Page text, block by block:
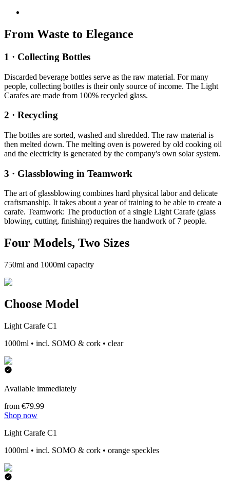
From Waste to Elegance
1 · Collecting Bottles
Discarded beverage bottles serve as the raw material. For many
people, collecting bottles is their only source of income. The Light
Carafes are made from 100% recycled glass.
2 · Recycling
The bottles are sorted, washed and shredded. The raw material is
then melted down. The melting oven is powered by old cooking oil
and the electricity is generated by the company's own solar system.
3 · Glassblowing in Teamwork
The art of glassblowing combines hard physical labor and delicate
craftsmanship. It takes about a year of training to be able to create a
carafe. Teamwork: The production of a single Light Carafe (glass
blowing, cutting, finishing) requires the handwork of 7 people.
Four Models, Two Sizes
750ml and 1000ml capacity
Choose Model
Light Carafe C1
1000ml • incl. SOMO & cork • clear
Available immediately
from €79.99
Shop now
Light Carafe C1
1000ml • incl. SOMO & cork • orange speckles